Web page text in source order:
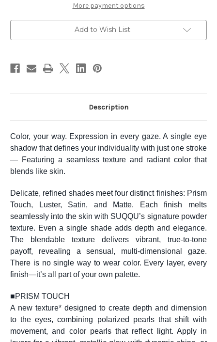
L-
04
NUREAKAGANE
L-
04
NUREAKAGANE
More payment options
Add to Wish List
Description
Color, your way. Expression in every gaze. A single eye
shadow that defines your individuality with just one stroke
— Featuring a seamless texture and radiant color that
blends like skin.
Delicate, refined shades meet four distinct finishes: Prism
Touch, Luster, Satin, and Matte. Each finish melts
seamlessly into the skin with SUQQU’s signature powder
texture. Even a single shade adds depth and elegance.
The blendable texture delivers vibrant, true-to-tone
payoff, revealing a sensual, multi-dimensional gaze.
There is no single way to wear color. Every layer, every
finish—it’s all part of your own palette.
■PRISM TOUCH
A new texture* designed to create depth and dimension
to the eyes, combining polarized pearls that shift with
movement, and color pearls that reflect light. Apply in